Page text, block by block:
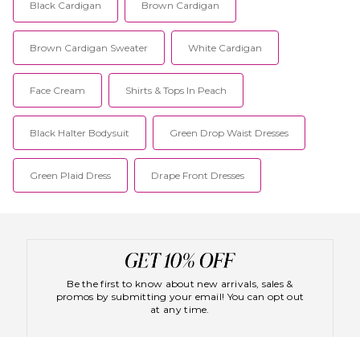
Black Cardigan Brown Cardigan
Brown Cardigan Sweater White Cardigan
Face Cream Shirts & Tops In Peach
Black Halter Bodysuit Green Drop Waist Dresses
Green Plaid Dress Drape Front Dresses
Be the first to know about new arrivals, sales &
promos by submitting your email! You can opt out
at any time.